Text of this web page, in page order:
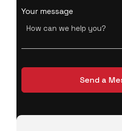
Your message